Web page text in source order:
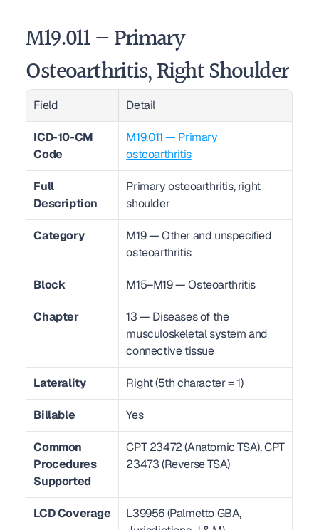
M19.011 — Primary
Osteoarthritis, Right Shoulder
Field Detail
ICD-10-CM
Code
M19.011 — Primary
osteoarthritis
Full
Description
Primary osteoarthritis, right
shoulder
Category
M19 — Other and unspecified
osteoarthritis
Block M15–M19 — Osteoarthritis
Chapter
13 — Diseases of the
musculoskeletal system and
connective tissue
Laterality Right (5th character = 1)
Billable Yes
Common
Procedures
Supported
CPT 23472 (Anatomic TSA), CPT
23473 (Reverse TSA)
LCD Coverage
L39956 (Palmetto GBA,